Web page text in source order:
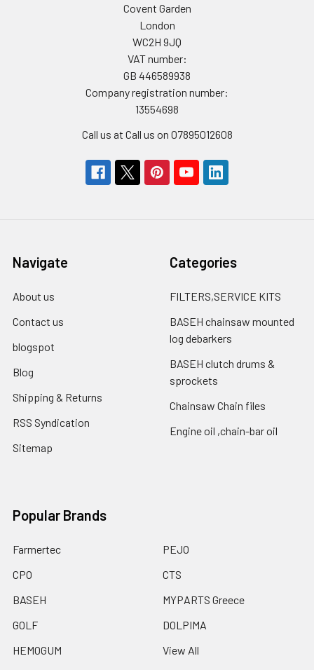
Covent Garden
London
WC2H 9JQ
VAT number:
GB 446589938
Company registration number:
13554698
Call us at Call us on 07895012608
Navigate
About us
Contact us
blogspot
Blog
Shipping & Returns
RSS Syndication
Sitemap
Categories
FILTERS,SERVICE KITS
BASEH chainsaw mounted
log debarkers
BASEH clutch drums &
sprockets
Chainsaw Chain files
Engine oil ,chain-bar oil
Popular Brands
Farmertec
CPO
BASEH
GOLF
HEMOGUM
PEJO
CTS
MYPARTS Greece
DOLPIMA
View All